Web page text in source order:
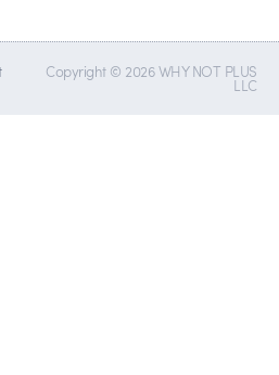
Copyright © 2026 WHY NOT PLUS
LLC